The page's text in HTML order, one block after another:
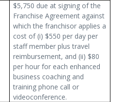
$5,750 due at signing of the
Franchise Agreement against
which the franchisor applies a
cost of (i) $550 per day per
staff member plus travel
reimbursement, and (ii) $80
per hour for each enhanced
business coaching and
training phone call or
videoconference.